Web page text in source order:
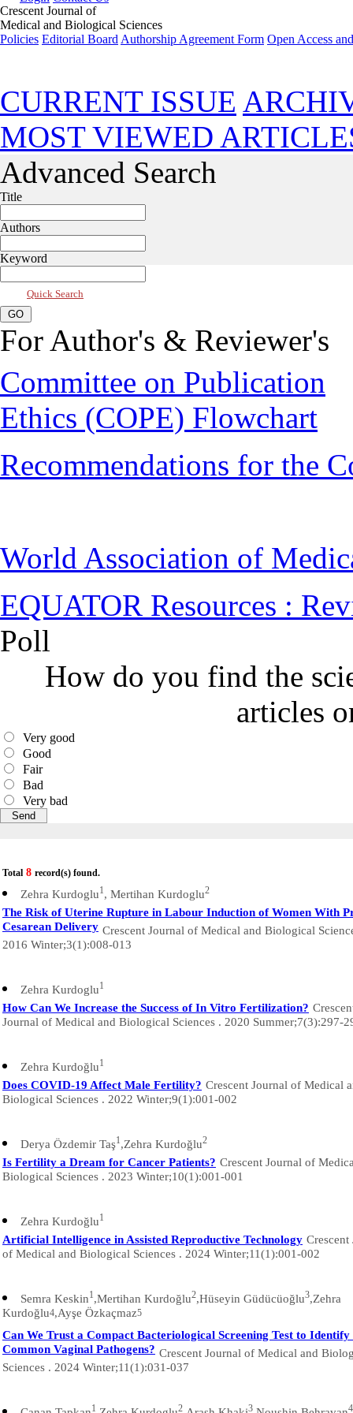
Crescent Journal of
Medical and Biological Sciences
Policies Editorial Board Authorship Agreement Form Open Access
CURRENT ISSUE
MOST VIEWED
Advanced Search
Title
Authors
Keyword
Quick Search
For Author's & Reviewer's
Committee on Publication
Ethics (COPE) Flowchart
Recommendations for the
World Association of
EQUATOR Resources :
Poll
How do you find the
articles
Very good
Good
Fair
Bad
Very bad
Total 8 record(s) found.
Zehra Kurdoglu1, Mertihan Kurdoglu2
The Risk of Uterine Rupture in Labour Induction of Women With
Cesarean Delivery Crescent Journal of Medical and Biological
2016 Winter;3(1):008-013
Zehra Kurdoglu1
How Can We Increase the Success of In Vitro Fertilization?
Journal of Medical and Biological Sciences . 2020 Summer;7(3):297-
Zehra Kurdoğlu1
Does COVID-19 Affect Male Fertility? Crescent Journal of Medical
Biological Sciences . 2022 Winter;9(1):001-002
Derya Özdemir Taş1,Zehra Kurdoğlu2
Is Fertility a Dream for Cancer Patients? Crescent Journal of
Biological Sciences . 2023 Winter;10(1):001-001
Zehra Kurdoğlu1
Artificial Intelligence in Assisted Reproductive Technology Crescent
of Medical and Biological Sciences . 2024 Winter;11(1):001-002
Semra Keskin1,Mertihan Kurdoğlu2,Hüseyin Güdücüoğlu3,Zehra
Kurdoğlu4,Ayşe Özkaçmaz5
Can We Trust a Compact Bacteriological Screening Test to Identify
Common Vaginal Pathogens? Crescent Journal of Medical and
Sciences . 2024 Winter;11(1):031-037
1 2 3 4